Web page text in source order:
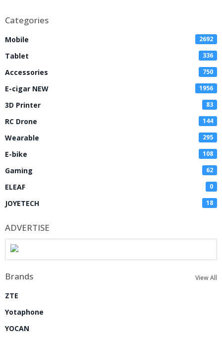
Categories
Mobile 2692
Tablet 336
Accessories 750
E-cigar NEW 1956
3D Printer 83
RC Drone 144
Wearable 295
E-bike 108
Gaming 62
ELEAF 0
JOYETECH 18
ADVERTISE
Brands View All
ZTE
Yotaphone
YOCAN